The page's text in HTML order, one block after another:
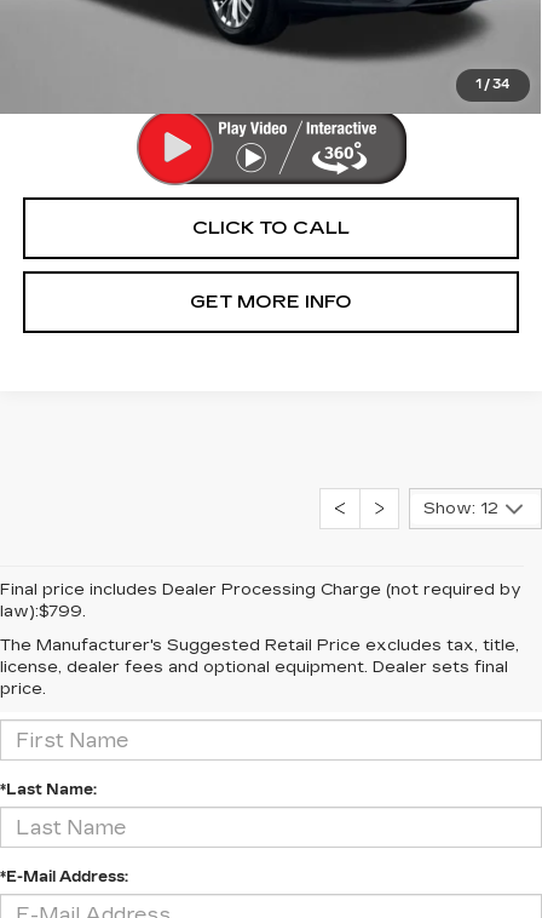
1 /34
FitzWay Price
$30,776
Price Includes Dealer Processing Charge. Not Required By
CLICK TO CALL
GET MORE INFO
Show: 12
Final price includes Dealer Processing Charge (not required by
law):$799.
The Manufacturer's Suggested Retail Price excludes tax, title,
license, dealer fees and optional equipment. Dealer sets final
price.
CONTACT US
*First Name:
*Last Name:
*E-Mail Address: